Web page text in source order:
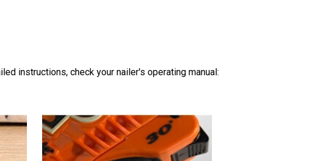
instructions, check your nailer's operating manual: